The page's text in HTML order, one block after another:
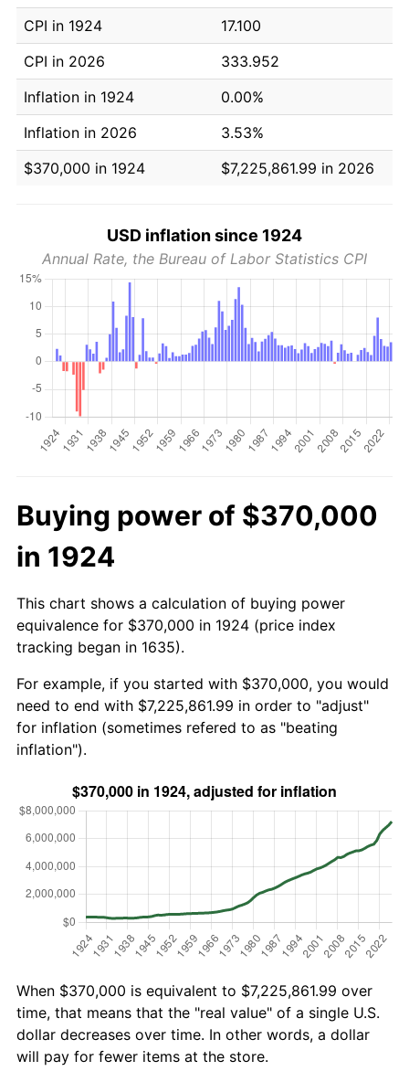
CPI in 1924
17.100
CPI in 2026
333.952
Inflation in 1924
0.00%
Inflation in 2026
3.53%
$370,000 in 1924
$7,225,861.99 in 2026
USD inflation since 1924
Annual Rate, the Bureau of Labor Statistics CPI
Buying power of $370,000
in 1924
This chart shows a calculation of buying power
equivalence for $370,000 in 1924 (price index
tracking began in 1635).
For example, if you started with $370,000, you would
need to end with $7,225,861.99 in order to "adjust"
for inflation (sometimes refered to as "beating
inflation").
When $370,000 is equivalent to $7,225,861.99 over
time, that means that the "real value" of a single U.S.
dollar decreases over time. In other words, a dollar
will pay for fewer items at the store.